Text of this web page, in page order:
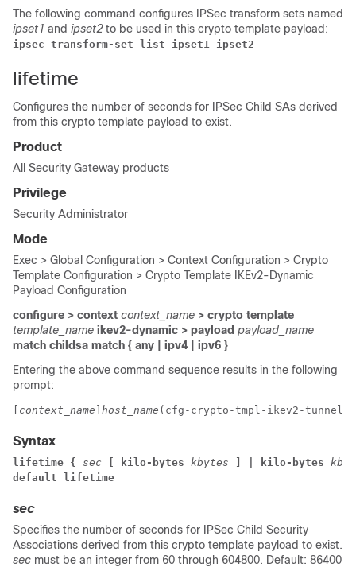
The following command configures IPSec transform sets named
ipset1 and ipset2 to be used in this crypto template payload:
ipsec transform-set list ipset1 ipset2
lifetime
Configures the number of seconds for IPSec Child SAs derived
from this crypto template payload to exist.
Product
All Security Gateway products
Privilege
Security Administrator
Mode
Exec > Global Configuration > Context Configuration > Crypto
Template Configuration > Crypto Template IKEv2-Dynamic
Payload Configuration
configure > context context_name > crypto template
template_name ikev2-dynamic > payload payload_name
match childsa match { any | ipv4 | ipv6 }
Entering the above command sequence results in the following
prompt:
context_name host_name (cfg-crypto-tmpl-ikev2-tunnel-
Syntax
lifetime { sec [ kilo-bytes kbytes ] | kilo-bytes
default lifetime
sec
Specifies the number of seconds for IPSec Child Security
Associations derived from this crypto template payload to exist.
sec must be an integer from 60 through 604800. Default: 86400